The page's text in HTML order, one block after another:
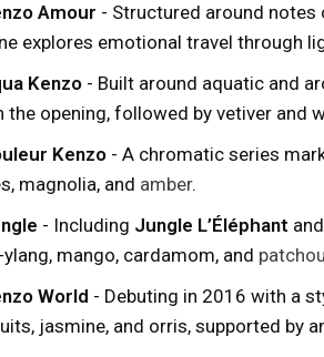
Amour - Structured around notes
explores emotional travel through
Kenzo - Built around aquatic and
the opening, followed by vetiver and
Kenzo - A chromatic series
magnolia, and amber.
- Including Jungle L’Éléphant and
mango, cardamom, and
World - Debuting in 2016 with a
jasmine, and orris, supported by